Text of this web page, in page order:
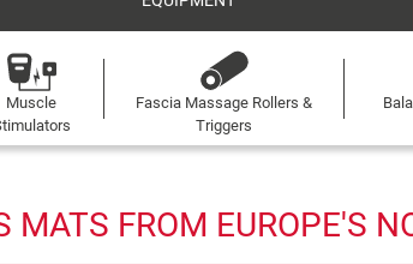
Muscle
Fascia Massage Rollers &
Triggers
MATS FROM EUROPE'S